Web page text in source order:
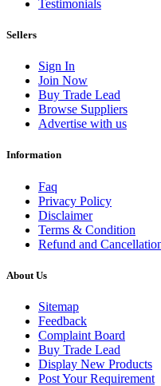
Testimonials
Sellers
Sign In
Join Now
Buy Trade Lead
Browse Suppliers
Advertise with us
Information
Faq
Privacy Policy
Disclaimer
Terms & Condition
Refund and
About Us
Sitemap
Feedback
Complaint Board
Buy Trade Lead
Display New Products
Post Your Requirement